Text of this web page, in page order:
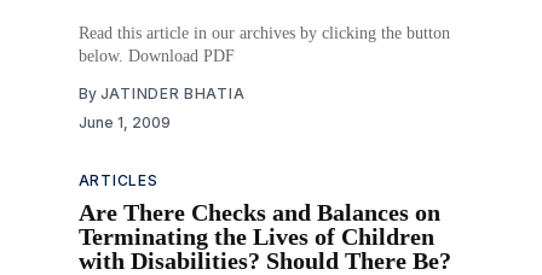
Read this article in our archives by clicking the button
below. Download PDF
By JATINDER BHATIA
June 1, 2009
ARTICLES
Are There Checks and Balances on
Terminating the Lives of Children
with Disabilities? Should There Be?